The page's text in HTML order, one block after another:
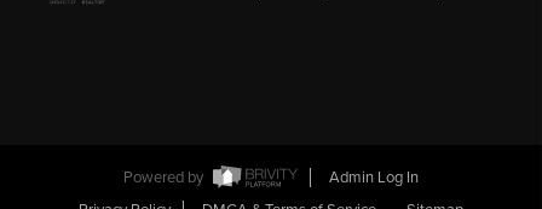
Powered by
Admin Log In